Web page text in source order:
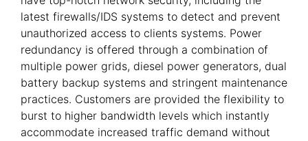
latest firewalls/IDS systems to detect and prevent
unauthorized access to clients systems. Power
redundancy is offered through a combination of
multiple power grids, diesel power generators, dual
battery backup systems and stringent maintenance
practices. Customers are provided the flexibility to
burst to higher bandwidth levels which instantly
accommodate increased traffic demand without